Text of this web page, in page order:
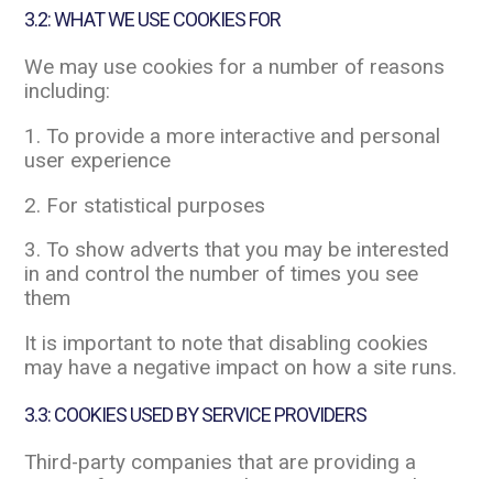
3.2: WHAT WE USE COOKIES FOR
We may use cookies for a number of reasons
including:
1. To provide a more interactive and personal
user experience
2. For statistical purposes
3. To show adverts that you may be interested
in and control the number of times you see
them
It is important to note that disabling cookies
may have a negative impact on how a site runs.
3.3: COOKIES USED BY SERVICE PROVIDERS
Third-party companies that are providing a